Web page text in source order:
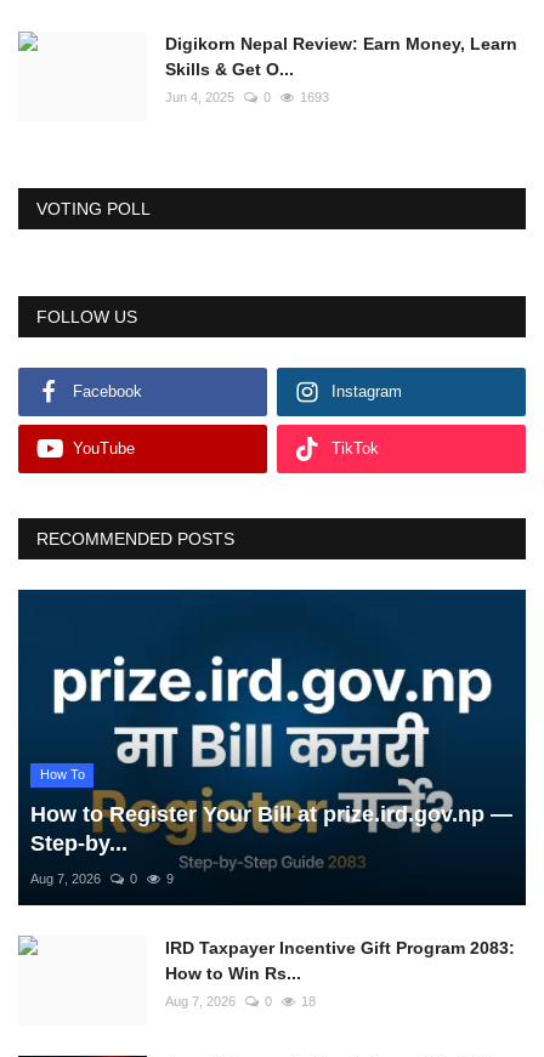
Digikorn Nepal Review: Earn Money, Learn
Skills & Get O...
Jun 4, 2025 0 1693
VOTING POLL
FOLLOW US
Facebook Instagram
YouTube TikTok
RECOMMENDED POSTS
How To
How to Register Your Bill at prize.ird.gov.np —
Step-by...
Aug 7, 2026 0 9
IRD Taxpayer Incentive Gift Program 2083:
How to Win Rs...
Aug 7, 2026 0 18